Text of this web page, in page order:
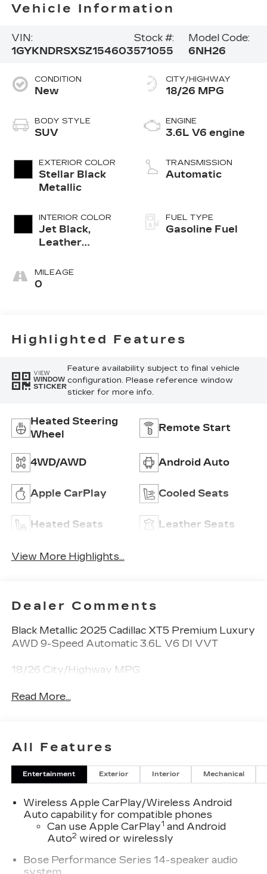
Vehicle Information
VIN:
1GYKNDRSXSZ154603
Stock #:
571055
Model Code:
6NH26
CONDITION
New
BODY STYLE
SUV
EXTERIOR COLOR
Stellar Black
Metallic
INTERIOR COLOR
Jet Black,
Leather
Surfaces With
Mini-
MILEAGE
0
CITY/HIGHWAY
18/26 MPG
ENGINE
3.6L V6 engine
TRANSMISSION
Automatic
FUEL TYPE
Gasoline Fuel
Highlighted Features
VIEW
WINDOW
STICKER
Feature availability subject to final vehicle
configuration. Please reference window
sticker for more info.
Heated Steering
Wheel
Remote Start
4WD/AWD Android Auto
Apple CarPlay Cooled Seats
Heated Seats Leather Seats
View More Highlights...
Dealer Comments
Black Metallic 2025 Cadillac XT5 Premium Luxury
AWD 9-Speed Automatic 3.6L V6 DI VVT
18/26 City/Highway MPG
Read More...
All Features
Entertainment Exterior Interior Mechanical
Wireless Apple CarPlay/Wireless Android
Auto capability for compatible phones
Can use Apple CarPlay1 and Android
Auto2 wired or wirelessly
Bose Performance Series 14-speaker audio